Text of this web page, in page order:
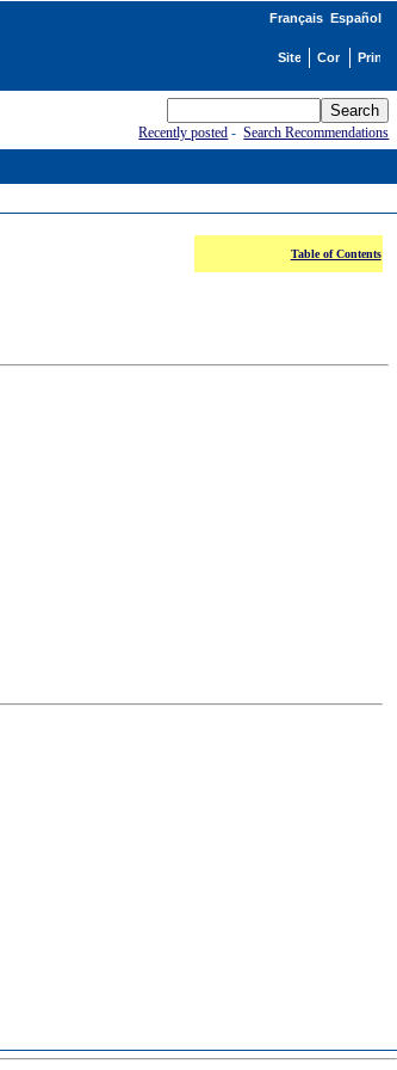
Français Español
Recently posted -Search Recommendations
Table of Contents